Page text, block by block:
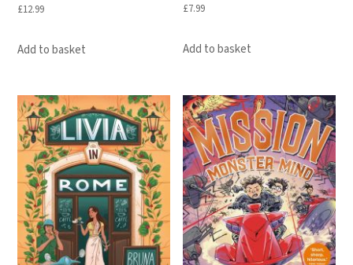
£12.99
Add to basket
£7.99
Add to basket